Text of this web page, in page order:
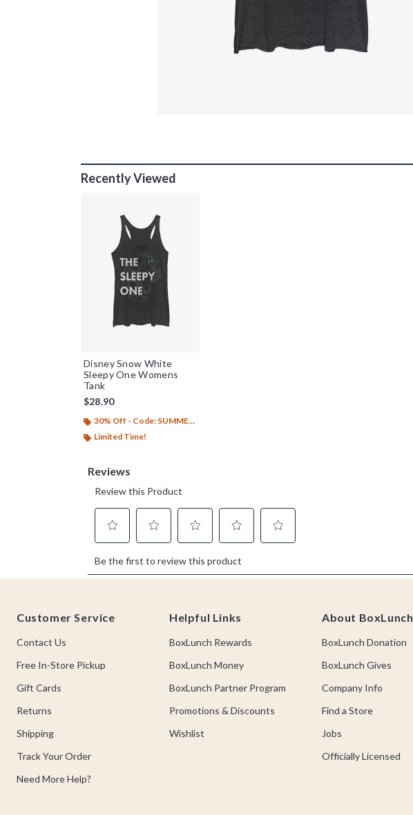
Recently Viewed
Disney Snow White
Sleepy One Womens
Tank
$28.90
30% Off - Code: SUMMER26
Limited Time!
Customer Service
Contact Us
Free In-Store Pickup
Gift Cards
Returns
Shipping
Track Your Order
Need More Help?
Helpful Links
BoxLunch Rewards
BoxLunch Money
BoxLunch Partner Program
Promotions & Discounts
Wishlist
About BoxLunch
BoxLunch Donation
BoxLunch Gives
Company Info
Find a Store
Jobs
Officially Licensed